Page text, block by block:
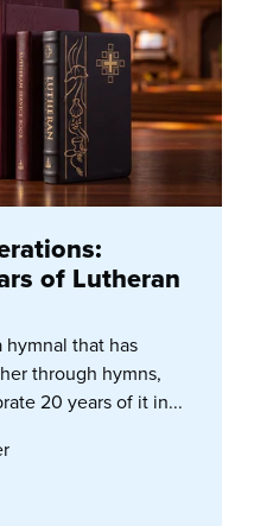
of Lutheran
hymnal that has
through hymns,
20 years of it in...